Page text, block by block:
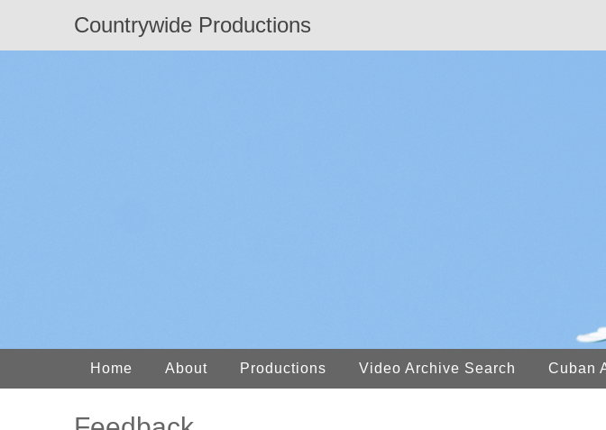
Countrywide Productions
Home About Productions Video Archive Search Cuban